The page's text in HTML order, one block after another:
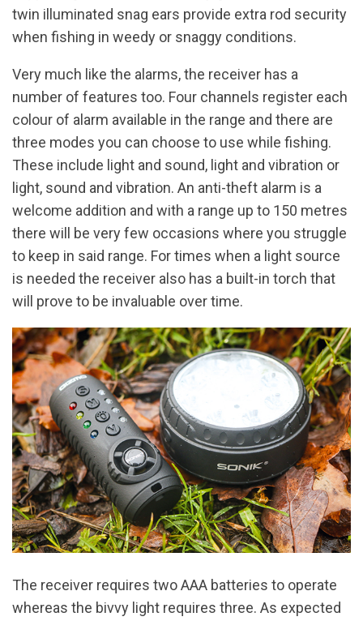
twin illuminated snag ears provide extra rod security
when fishing in weedy or snaggy conditions.
Very much like the alarms, the receiver has a
number of features too. Four channels register each
colour of alarm available in the range and there are
three modes you can choose to use while fishing.
These include light and sound, light and vibration or
light, sound and vibration. An anti-theft alarm is a
welcome addition and with a range up to 150 metres
there will be very few occasions where you struggle
to keep in said range. For times when a light source
is needed the receiver also has a built-in torch that
will prove to be invaluable over time.
The receiver requires two AAA batteries to operate
whereas the bivvy light requires three. As expected